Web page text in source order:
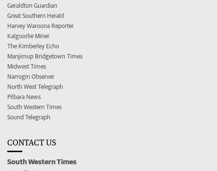
Geraldton Guardian
Great Southern Herald
Harvey Waroona Reporter
Kalgoorlie Miner
The Kimberley Echo
Manjimup Bridgetown Times
Midwest Times
Narrogin Observer
North West Telegraph
Pilbara News
South Western Times
Sound Telegraph
CONTACT US
South Western Times